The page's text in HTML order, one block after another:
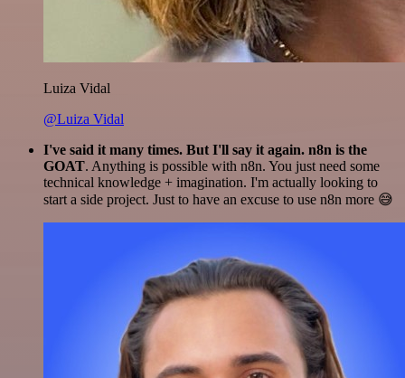
Luiza Vidal
@Luiza Vidal
I've said it many times. But I'll say it again. n8n is the
GOAT. Anything is possible with n8n. You just need some
technical knowledge + imagination. I'm actually looking to
start a side project. Just to have an excuse to use n8n more 😅